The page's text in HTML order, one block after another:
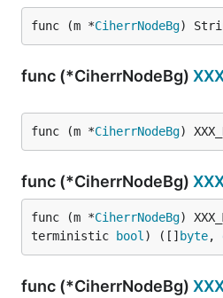
func (m *CiherrNodeBg)
func (*CiherrNodeBg)
func (m *CiherrNodeBg)
func (*CiherrNodeBg)
func (m *CiherrNodeBg)
terministic
bool ) ([] byte,
func (*CiherrNodeBg)